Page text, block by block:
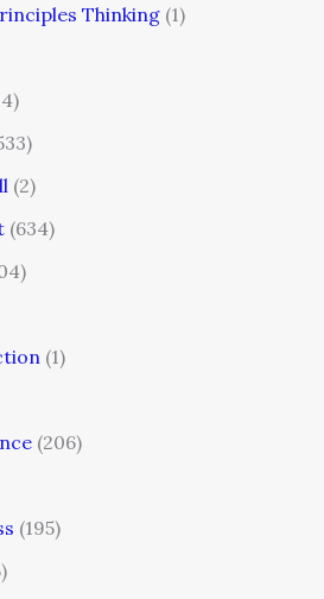
Thinking (1)
(2)
(634)
(1)
(206)
(195)